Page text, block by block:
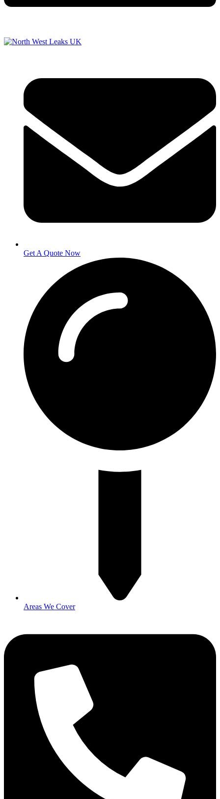
Get A Quote Now
Areas We Cover